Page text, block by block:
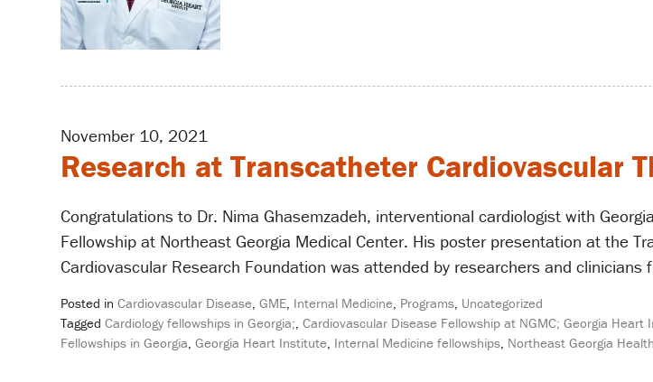
November 10, 2021
Research at Transcatheter Cardiovascular
Congratulations to Dr. Nima Ghasemzadeh, interventional cardiologist with
Fellowship at Northeast Georgia Medical Center. His poster presentation at the
Cardiovascular Research Foundation was attended by researchers and
Posted inCardiovascular Disease,GME, Internal Medicine, Programs, Uncategorized
TaggedCardiology fellowships in Georgia;,Cardiovascular Disease Fellowship at NGMC; Georgia
Fellowships in Georgia,Georgia Heart Institute, Internal Medicine fellowships, Northeast Georgia